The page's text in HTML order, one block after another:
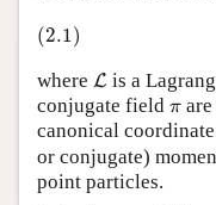
(2.1)
where L
L is a
conjugate field π
π
canonical coordinate
or conjugate)
point particles.